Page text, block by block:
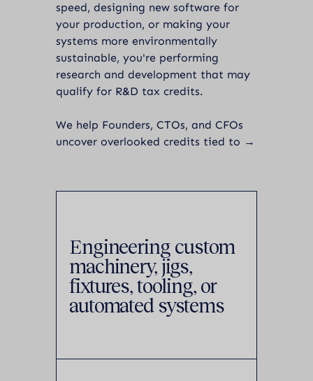
speed, designing new software for
your production, or making your
systems more environmentally
sustainable, you're performing
research and development that may
qualify for R&D tax credits.
We help Founders, CTOs, and CFOs
uncover overlooked credits tied to →
Engineering custom
machinery, jigs,
fixtures, tooling, or
automated systems